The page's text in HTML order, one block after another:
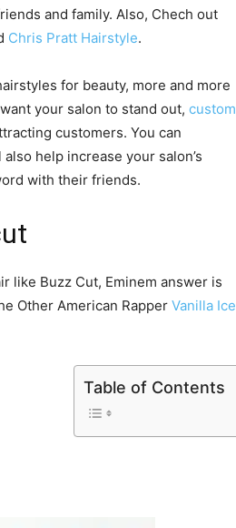
and family. Also, Chech out
Chris Pratt Hairstyle.
for beauty, more and more
your salon to stand out, custom
customers. You can
help increase your salon’s
with their friends.
like Buzz Cut, Eminem answer is
Other American Rapper Vanilla Ice
Table of Contents